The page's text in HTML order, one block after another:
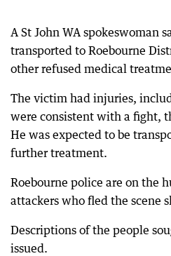
A St John WA spokeswoman
transported to Roebourne
other refused medical
The victim had injuries,
were consistent with a fight,
He was expected to be
further treatment.
Roebourne police are on the
attackers who fled the scene
Descriptions of the people
issued.